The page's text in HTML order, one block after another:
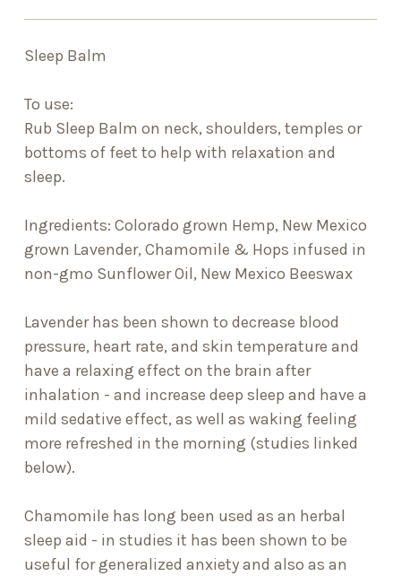
Sleep Balm
To use:
Rub Sleep Balm on neck, shoulders, temples or
bottoms of feet to help with relaxation and
sleep.
Ingredients: Colorado grown Hemp, New Mexico
grown Lavender, Chamomile & Hops infused in
non-gmo Sunflower Oil, New Mexico Beeswax
Lavender has been shown to decrease blood
pressure, heart rate, and skin temperature and
have a relaxing effect on the brain after
inhalation - and increase deep sleep and have a
mild sedative effect, as well as waking feeling
more refreshed in the morning (studies linked
below).
Chamomile has long been used as an herbal
sleep aid - in studies it has been shown to be
useful for generalized anxiety and also as an